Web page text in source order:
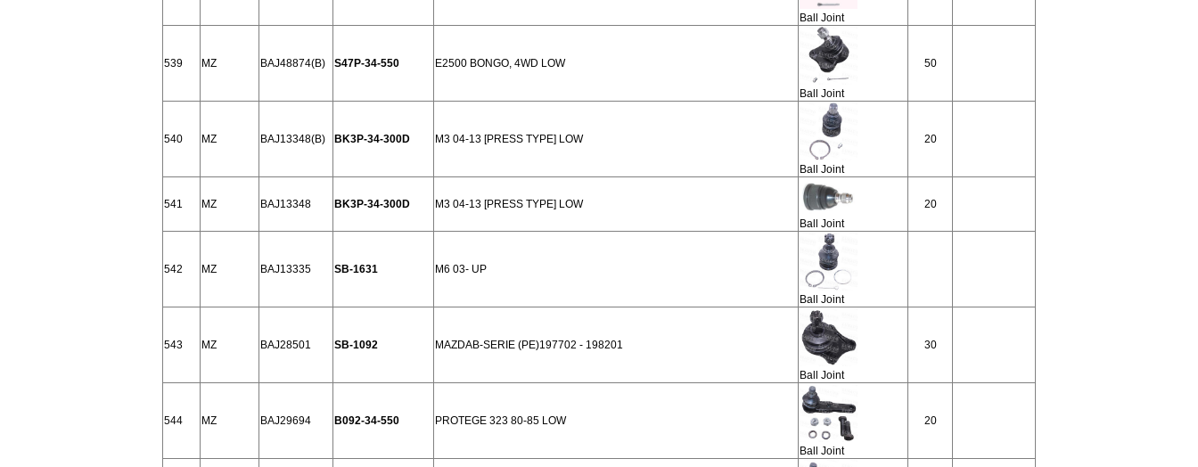
Ball Joint
539 MZ BAJ48874(B) S47P-34-550 E2500 BONGO, 4WD LOW
Ball Joint
50
540 MZ BAJ13348(B) BK3P-34-300D M3 04-13 [PRESS TYPE] LOW
Ball Joint
20
541 MZ BAJ13348 BK3P-34-300D
M3 04-13 [PRESS TYPE] LOW
Ball Joint
20
542 MZ BAJ13335 SB-1631 M6 03- UP
Ball Joint
543 MZ BAJ28501 SB-1092 MAZDAB-SERIE (PE)197702 - 198201
Ball Joint
30
544 MZ BAJ29694 B092-34-550 PROTEGE 323 80-85 LOW
Ball Joint
20